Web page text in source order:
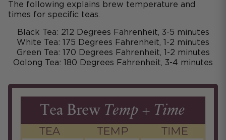
The following explains brew temperature and
times for specific teas.
Black Tea: 212 Degrees Fahrenheit, 3-5 minutes
White Tea: 175 Degrees Fahrenheit, 1-2 minutes
Green Tea: 170 Degrees Fahrenheit, 1-2 minutes
Oolong Tea: 180 Degrees Fahrenheit, 3-4 minutes